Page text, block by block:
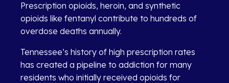
Prescription opioids, heroin, and synthetic
opioids like fentanyl contribute to hundreds of
overdose deaths annually.
Tennessee’s history of high prescription rates
has created a pipeline to addiction for many
residents who initially received opioids for